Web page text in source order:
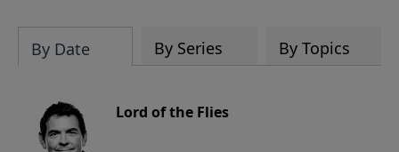
By Date By Series By Topics
Lord of the Flies